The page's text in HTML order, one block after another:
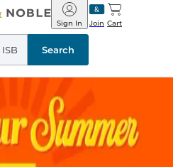
Barnes
&
Noble
Join
Sign In Cart
Search